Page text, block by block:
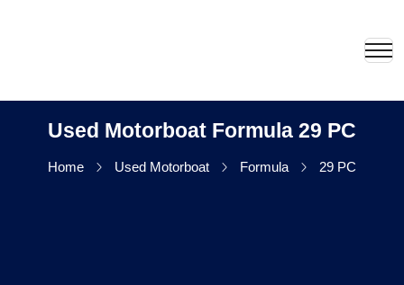
Used Motorboat Formula 29 PC
Home Used Motorboat Formula 29 PC